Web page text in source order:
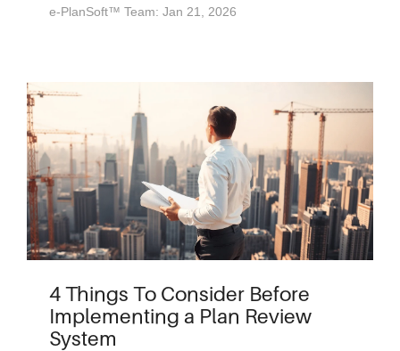
e-PlanSoft™ Team: Jan 21, 2026
4 Things To Consider Before
Implementing a Plan Review
System